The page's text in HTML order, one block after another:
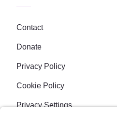
Contact
Donate
Privacy Policy
Cookie Policy
Privacy Settings